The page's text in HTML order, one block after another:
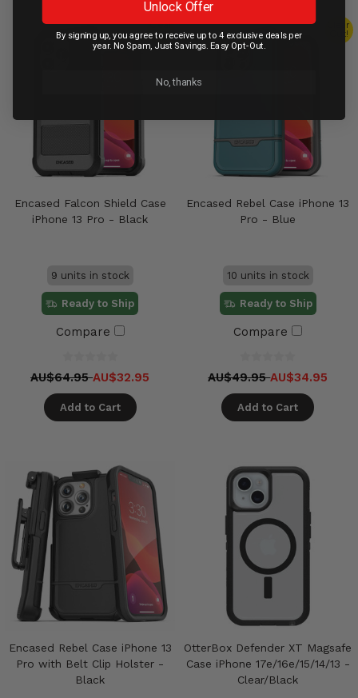
Clear
Out!
Encased Falcon Shield Case
iPhone 13 Pro - Black
9 units in stock
Ready to Ship
Compare
AU$64.95AU$32.95
Add to Cart
Clear
Out!
Encased Rebel Case iPhone 13
Pro - Blue
10 units in stock
Ready to Ship
Compare
AU$49.95AU$34.95
Add to Cart
Encased Rebel Case iPhone 13
Pro with Belt Clip Holster -
Black
OtterBox Defender XT Magsafe
Case iPhone 17e/16e/15/14/13 -
Clear/Black
Unlock Offer
By signing up, you agree to receive up to 4 exclusive deals per
year. No Spam, Just Savings. Easy Opt-Out.
No, thanks